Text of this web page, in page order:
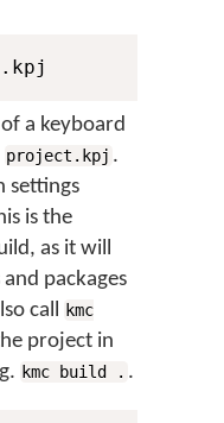
a keyboard
project.kpj .
settings
is the
as it will
packages
call kmc
project in
kmc build . .